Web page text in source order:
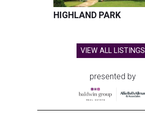
HIGHLAND PARK
VIEW ALL LISTINGS
presented by